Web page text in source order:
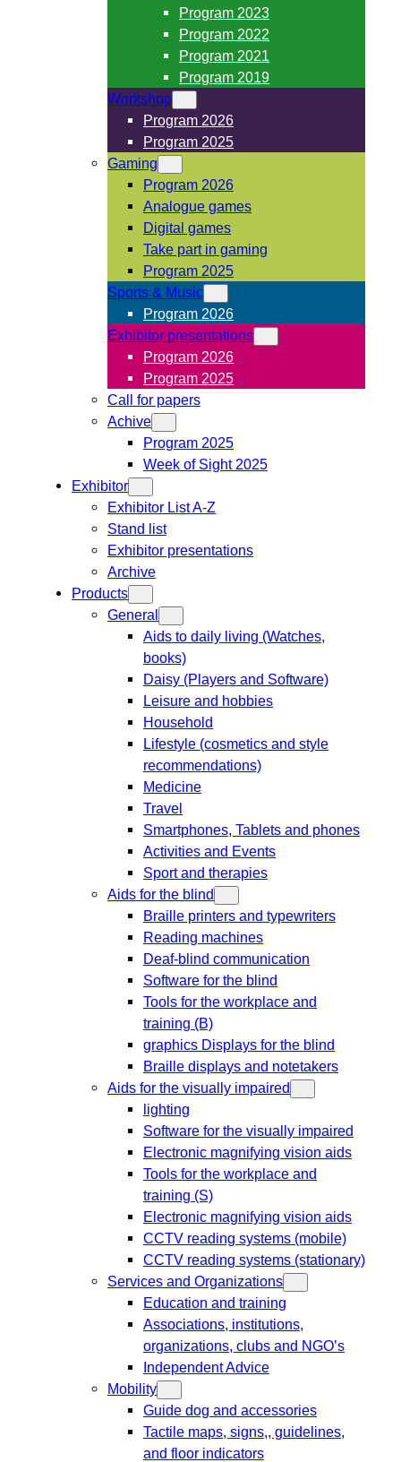
Program 2023
Program 2022
Program 2021
Program 2019
Workshop
Program 2026
Program 2025
Gaming
Program 2026
Analogue games
Digital games
Take part in gaming
Program 2025
Sports & Music
Program 2026
Exhibitor presentations
Program 2026
Program 2025
Call for papers
Achive
Program 2025
Week of Sight 2025
Exhibitor
Exhibitor List A-Z
Stand list
Exhibitor presentations
Archive
Products
General
Aids to daily living (Watches,
books)
Daisy (Players and Software)
Leisure and hobbies
Household
Lifestyle (cosmetics and style
recommendations)
Medicine
Travel
Smartphones, Tablets and phones
Activities and Events
Sport and therapies
Aids for the blind
Braille printers and typewriters
Reading machines
Deaf-blind communication
Software for the blind
Tools for the workplace and
training (B)
graphics Displays for the blind
Braille displays and notetakers
Aids for the visually impaired
lighting
Software for the visually impaired
Electronic magnifying vision aids
Tools for the workplace and
training (S)
Electronic magnifying vision aids
CCTV reading systems (mobile)
CCTV reading systems (stationary)
Services and Organizations
Education and training
Associations, institutions,
organizations, clubs and NGO’s
Independent Advice
Mobility
Guide dog and accessories
Tactile maps, signs,, guidelines,
and floor indicators